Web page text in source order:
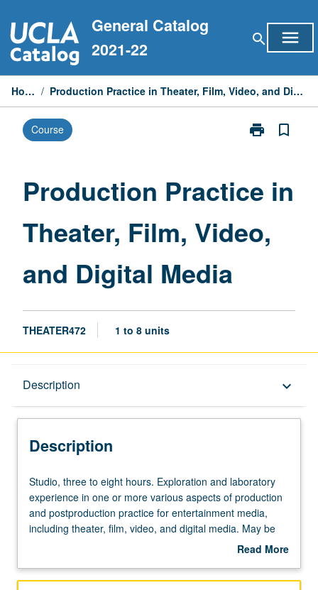
to
content
General Catalog
2021-22
search menu
Home / Production Practice in Theater, Film, Video, and Digital Media
Course print
Print
Theater,
and
bookmark_border
Production Practice in
Theater, Film, Video,
and Digital Media
THEATER472 1 to 8 units
Description keyboard_arrow_down
Description
Studio,
three
to
eight
and
Studio, three to eight hours. Exploration and laboratory
experience in one or more various aspects of production
and postproduction practice for entertainment media,
including theater, film, video, and digital media. May be
repeated for maximum of 24 units. Letter grading.Read More
Description